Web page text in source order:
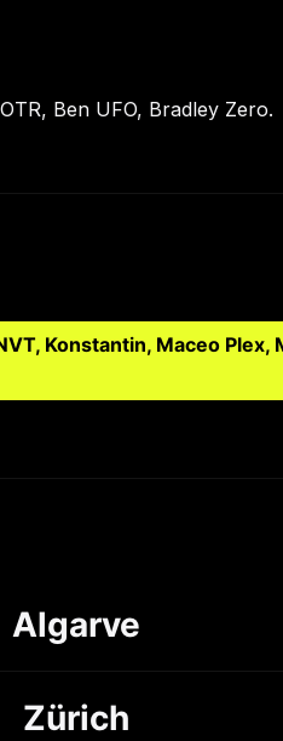
Ben UFO, Bradley Zero.
Konstantin, Maceo
Algarve
Zürich